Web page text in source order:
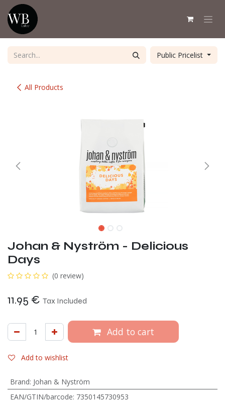
Skip to Content
All Products
Public Pricelist
Johan & Nyström - Delicious
Days
(0 review)
11.95 € Tax Included
Add to cart
Add to wishlist
Brand: Johan & Nyström
EAN/GTIN/barcode: 7350145730953